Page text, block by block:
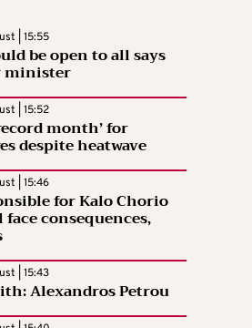
| 15:55
be open to all says
minister
| 15:52
month’ for
despite heatwave
| 15:46
for Kalo Chorio
consequences,
| 15:43
Alexandros Petrou